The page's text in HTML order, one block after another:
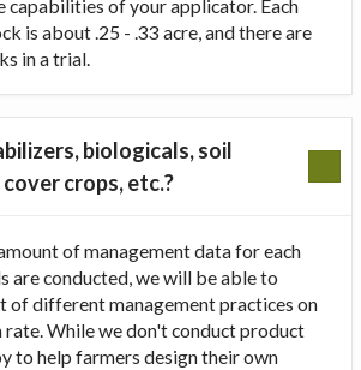
capabilities of your applicator. Each
is about .25 - .33 acre, and there are
in a trial.
biologicals, soil
crops, etc.?
of management data for each
are conducted, we will be able to
of different management practices on
While we don't conduct product
to help farmers design their own